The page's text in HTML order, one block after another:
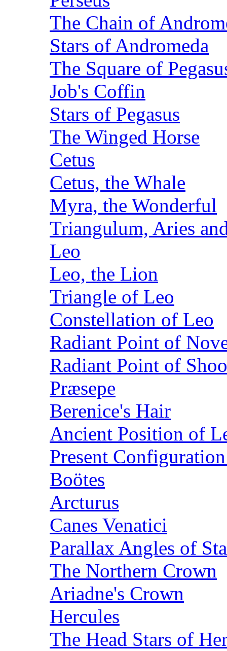
The Chain of
Stars of Andromeda
The Square of
Job's Coffin
Stars of Pegasus
The Winged Horse
Cetus
Cetus, the Whale
Myra, the Wonderful
Triangulum, Aries
Leo
Leo, the Lion
Triangle of Leo
Constellation of Leo
Radiant Point of
Radiant Point of
Præsepe
Berenice's Hair
Ancient Position of
Present
Boötes
Arcturus
Canes Venatici
Parallax Angles of
The Northern Crown
Ariadne's Crown
Hercules
The Head Stars of